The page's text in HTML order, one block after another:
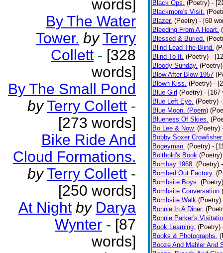
words]
By The Water
Tower. by Terry
Collett - [328
words]
By The Small Pond
by Terry Collett -
[273 words]
Bike Ride And
Cloud Formations.
by Terry Collett -
[250 words]
At Night by Darya
Wynter - [87
words]
Black Ops. (Poetry) -
Blackmore's Visit.
Blazer. (Poetry) - [60
Bleeding From A Heart.
Blessed & Buried.
Blind Lead The Blind.
Blind To It. (Poetry) -
Bloody Sunday. (Poetry)
Blow After Blow 1957
Blown Kiss. (Poetry) -
Blue Girl (Poetry) - [167
Blue Left Eye. (Poetry)
Blue Moon. (Poem)
Blueness Of Skies.
Bo Lee & Now. (Poetry)
Bobby Soxer Crowfisher.
Bogeyman. (Poetry) -
Bolthold's Book (Poetry)
Bombay 1968. (Poetry)
Bombed Out Factory.
Bombsite Boys. (Poetry)
Bombsite Conversation
Bombsite Walk (Poetry)
Bonnie In A Diner.
Bonnie Parker's
Book Learning. (Poetry)
Books & Photographs.
Booze And Mahler And